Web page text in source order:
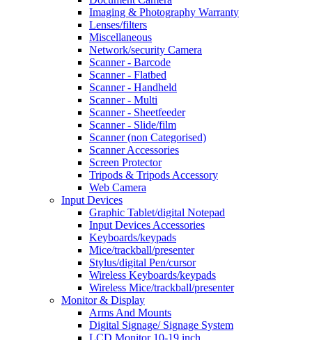
Imaging & Photography Warranty
Lenses/filters
Miscellaneous
Network/security Camera
Scanner - Barcode
Scanner - Flatbed
Scanner - Handheld
Scanner - Multi
Scanner - Sheetfeeder
Scanner - Slide/film
Scanner (non Categorised)
Scanner Accessories
Screen Protector
Tripods & Tripods Accessory
Web Camera
Input Devices
Graphic Tablet/digital Notepad
Input Devices Accessories
Keyboards/keypads
Mice/trackball/presenter
Stylus/digital Pen/cursor
Wireless Keyboards/keypads
Wireless Mice/trackball/presenter
Monitor & Display
Arms And Mounts
Digital Signage/ Signage System
LCD Monitor 10-19 inch